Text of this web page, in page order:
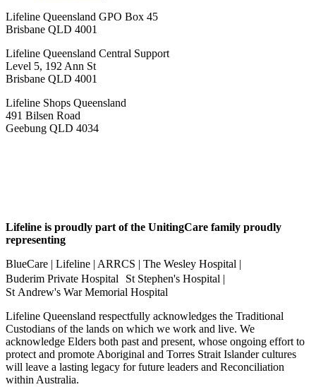
Lifeline Queensland GPO Box 45
Brisbane QLD 4001
Lifeline Queensland Central Support
Level 5, 192 Ann St
Brisbane QLD 4001
Lifeline Shops Queensland
491 Bilsen Road
Geebung QLD 4034
Lifeline is proudly part of the UnitingCare family proudly
representing
BlueCare | Lifeline | ARRCS | The Wesley Hospital |
Buderim Private Hospital St Stephen's Hospital |
St Andrew's War Memorial Hospital
Lifeline Queensland respectfully acknowledges the Traditional
Custodians of the lands on which we work and live. We
acknowledge Elders both past and present, whose ongoing effort to
protect and promote Aboriginal and Torres Strait Islander cultures
will leave a lasting legacy for future leaders and Reconciliation
within Australia.